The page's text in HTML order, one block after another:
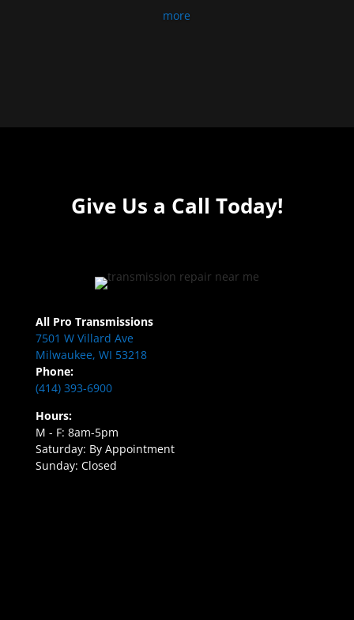
more
Give Us a Call Today!
All Pro Transmissions
7501 W Villard Ave
Milwaukee, WI 53218
Phone:
(414) 393-6900
Hours:
M - F: 8am-5pm
Saturday: By Appointment
Sunday: Closed